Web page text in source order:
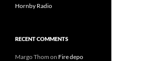
Hornby Radio
RECENT COMMENTS
Margo Thom on Fire depo